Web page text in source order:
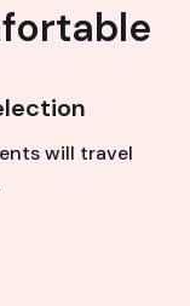
will travel